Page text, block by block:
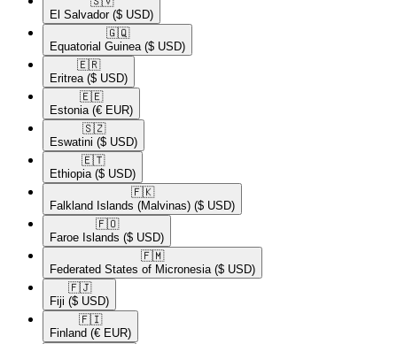
El Salvador ($ USD)
🇬🇶​
Equatorial Guinea ($ USD)
🇪🇷​
Eritrea ($ USD)
🇪🇪​
Estonia (€ EUR)
🇸🇿​
Eswatini ($ USD)
🇪🇹​
Ethiopia ($ USD)
🇫🇰​
Falkland Islands (Malvinas) ($ USD)
🇫🇴​
Faroe Islands ($ USD)
🇫🇲​
Federated States of Micronesia ($ USD)
🇫🇯​
Fiji ($ USD)
🇫🇮​
Finland (€ EUR)